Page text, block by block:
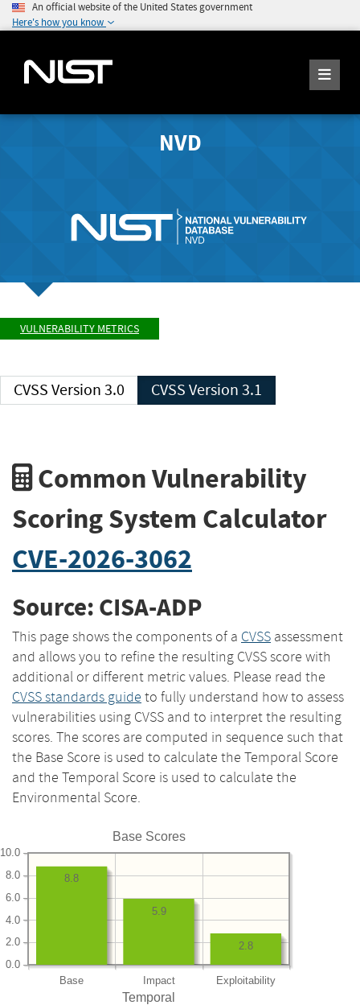
An official website of the United States government
Here's how you know
NVD
VULNERABILITY METRICS
CVSS Version 3.0 CVSS Version 3.1
Common Vulnerability
Scoring System Calculator
CVE-2026-3062
Source: CISA-ADP
This page shows the components of a CVSS assessment
and allows you to refine the resulting CVSS score with
additional or different metric values. Please read the
CVSS standards guide to fully understand how to assess
vulnerabilities using CVSS and to interpret the resulting
scores. The scores are computed in sequence such that
the Base Score is used to calculate the Temporal Score
and the Temporal Score is used to calculate the
Environmental Score.
Base Scores
Base Impact Exploitability
0.0
2.0
4.0
6.0
8.0
10.0
2.8
5.9
8.8
Temporal